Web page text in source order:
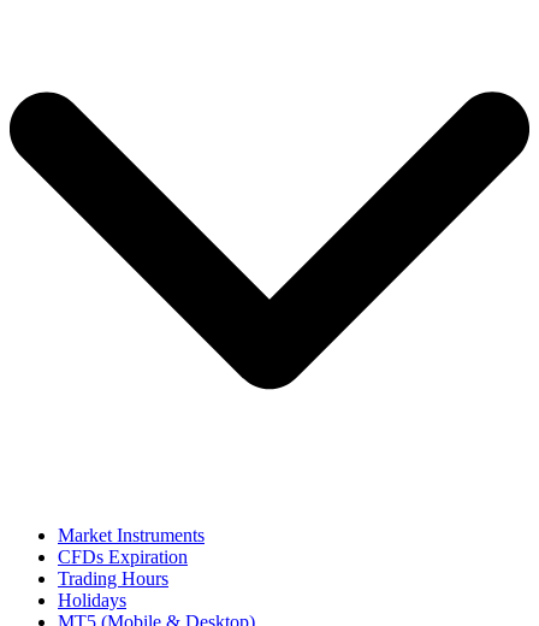
Market Instruments
CFDs Expiration
Trading Hours
Holidays
MT5 (Mobile & Desktop)